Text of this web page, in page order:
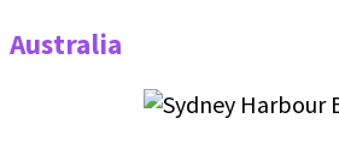
Australia